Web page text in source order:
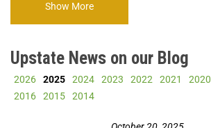
Show More
Upstate News on our Blog
2026 2025 2024 2023 2022 2021 2020
2016
2015 2014